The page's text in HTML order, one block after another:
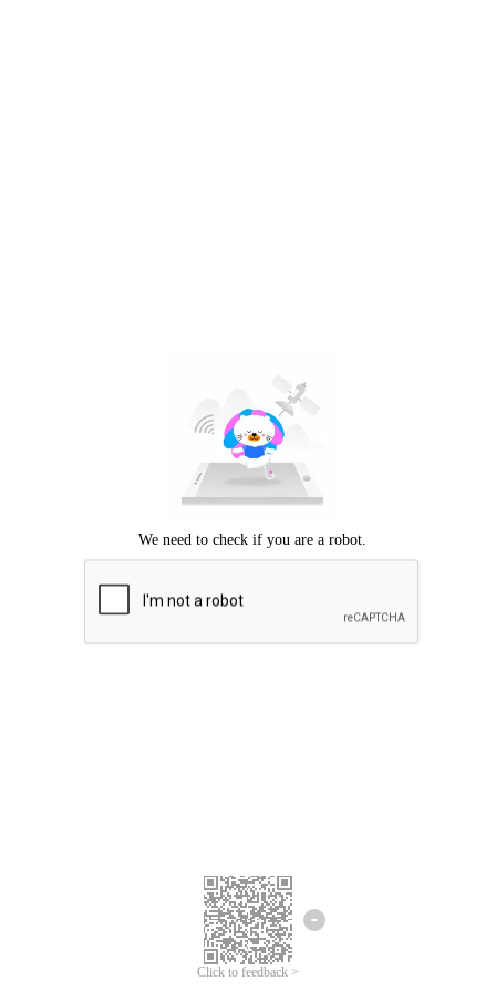
Click to feedback >